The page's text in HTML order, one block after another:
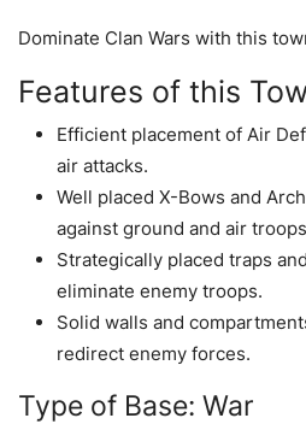
Dominate Clan Wars with this
Features of this
Efficient placement of Air
air attacks.
Well placed X-Bows and
against ground and air
Strategically placed traps
eliminate enemy troops.
Solid walls and
redirect enemy forces.
Type of Base: War